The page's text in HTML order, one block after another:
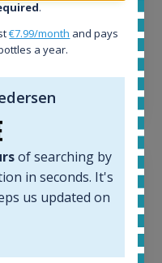
.
€7.99/month and pays
a year.
of searching by
in seconds. It's
us updated on